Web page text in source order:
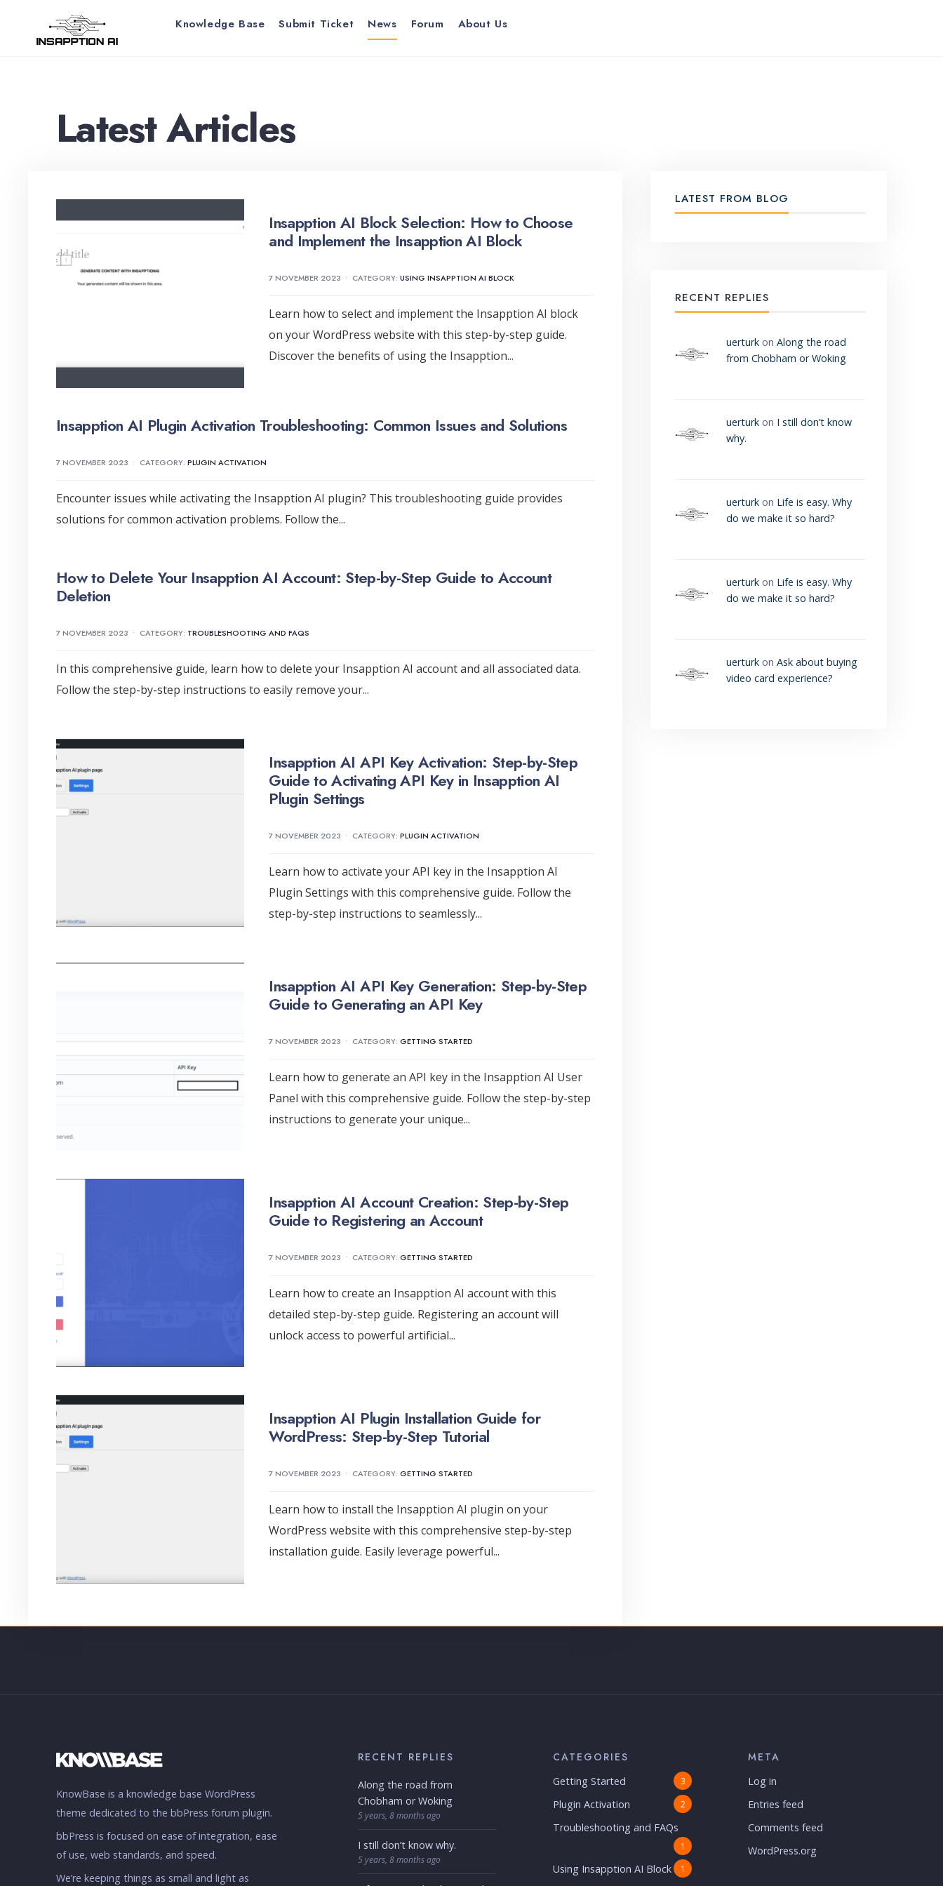
Knowledge Base Submit Ticket News Forum About Us
Latest Articles
Insapption AI Block Selection: How to Choose
and Implement the Insapption AI Block
7 NOVEMBER 2023 • CATEGORY:USING INSAPPTION AI BLOCK
Learn how to select and implement the Insapption AI block
on your WordPress website with this step-by-step guide.
Discover the benefits of using the Insapption...
Insapption AI Plugin Activation Troubleshooting: Common Issues and Solutions
7 NOVEMBER 2023 • CATEGORY: PLUGIN ACTIVATION
Encounter issues while activating the Insapption AI plugin? This troubleshooting guide provides
solutions for common activation problems. Follow the...
How to Delete Your Insapption AI Account: Step-by-Step Guide to Account
Deletion
7 NOVEMBER 2023 • CATEGORY: TROUBLESHOOTING AND FAQS
In this comprehensive guide, learn how to delete your Insapption AI account and all associated data.
Follow the step-by-step instructions to easily remove your...
Insapption AI API Key Activation: Step-by-Step
Guide to Activating API Key in Insapption AI
Plugin Settings
7 NOVEMBER 2023 • CATEGORY:PLUGIN ACTIVATION
Learn how to activate your API key in the Insapption AI
Plugin Settings with this comprehensive guide. Follow the
step-by-step instructions to seamlessly...
Insapption AI API Key Generation: Step-by-Step
Guide to Generating an API Key
7 NOVEMBER 2023 • CATEGORY:GETTING STARTED
Learn how to generate an API key in the Insapption AI User
Panel with this comprehensive guide. Follow the step-by-step
instructions to generate your unique...
Insapption AI Account Creation: Step-by-Step
Guide to Registering an Account
7 NOVEMBER 2023 • CATEGORY:GETTING STARTED
Learn how to create an Insapption AI account with this
detailed step-by-step guide. Registering an account will
unlock access to powerful artificial...
Insapption AI Plugin Installation Guide for
WordPress: Step-by-Step Tutorial
7 NOVEMBER 2023 • CATEGORY:GETTING STARTED
Learn how to install the Insapption AI plugin on your
WordPress website with this comprehensive step-by-step
installation guide. Easily leverage powerful...
LATEST FROM BLOG
RECENT REPLIES
uerturkon Along the road
from Chobham or Woking
uerturkon I still don’t know
why.
uerturkon Life is easy. Why
do we make it so hard?
uerturkon Life is easy. Why
do we make it so hard?
uerturkon Ask about buying
video card experience?
KnowBase is a knowledge base WordPress
theme dedicated to the bbPress forum plugin.
bbPress is focused on ease of integration, ease
of use, web standards, and speed.
We’re keeping things as small and light as
RECENT REPLIES
Along the road from
Chobham or Woking
5 years, 8 months ago
I still don’t know why.
5 years, 8 months ago
CATEGORIES
Getting Started 3
Plugin Activation 2
Troubleshooting and FAQs
1
Using Insapption AI Block 1
META
Log in
Entries feed
Comments feed
WordPress.org